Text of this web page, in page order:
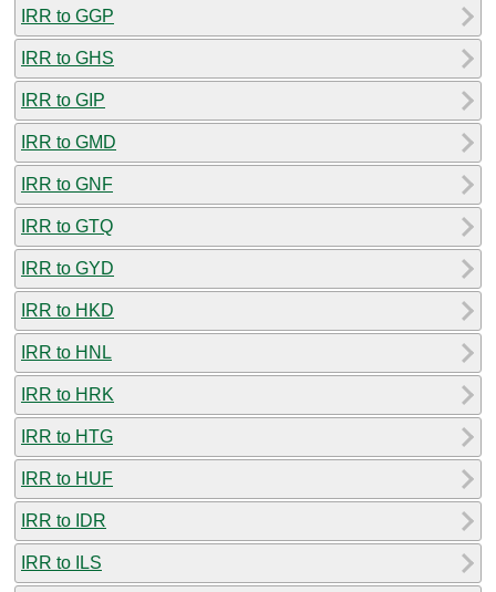
IRR to GGP
IRR to GHS
IRR to GIP
IRR to GMD
IRR to GNF
IRR to GTQ
IRR to GYD
IRR to HKD
IRR to HNL
IRR to HRK
IRR to HTG
IRR to HUF
IRR to IDR
IRR to ILS